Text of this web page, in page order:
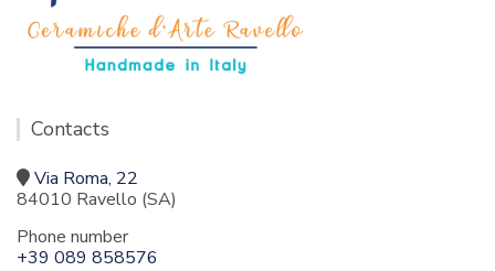
Contacts
Via Roma, 22
84010 Ravello (SA)
Phone number
+39 089 858576